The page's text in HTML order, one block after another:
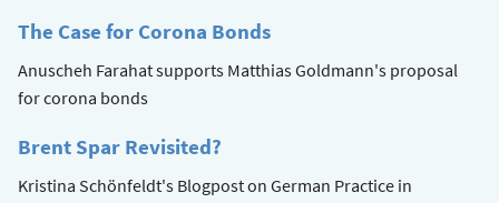
The Case for Corona Bonds
Anuscheh Farahat supports Matthias Goldmann's proposal
for corona bonds
Brent Spar Revisited?
Kristina Schönfeldt's Blogpost on German Practice in